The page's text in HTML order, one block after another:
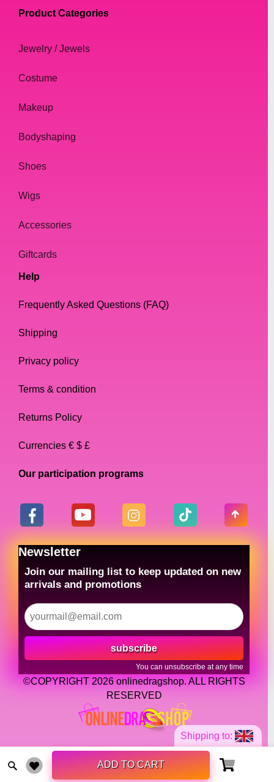
Shipping to:
ADD TO CART
Product Categories
Jewelry / Jewels
Costume
Makeup
Bodyshaping
Shoes
Wigs
Accessories
Giftcards
Help
Frequently Asked Questions (FAQ)
Shipping
Privacy policy
Terms & condition
Returns Policy
Currencies € $ £
Our participation programs
Newsletter
Join our mailing list to keep updated on new
arrivals and promotions
subscribe
You can unsubscribe at any time
©COPYRIGHT 2026 onlinedragshop. ALL RIGHTS
RESERVED